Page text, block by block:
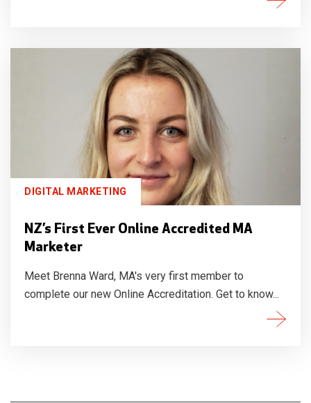
DIGITAL MARKETING
NZ’s First Ever Online Accredited MA
Marketer
Meet Brenna Ward, MA's very first member to
complete our new Online Accreditation. Get to know...